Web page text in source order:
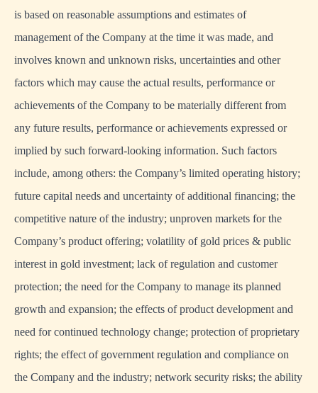
is based on reasonable assumptions and estimates of
management of the Company at the time it was made, and
involves known and unknown risks, uncertainties and other
factors which may cause the actual results, performance or
achievements of the Company to be materially different from
any future results, performance or achievements expressed or
implied by such forward-looking information. Such factors
include, among others: the Company’s limited operating history;
future capital needs and uncertainty of additional financing; the
competitive nature of the industry; unproven markets for the
Company’s product offering; volatility of gold prices & public
interest in gold investment; lack of regulation and customer
protection; the need for the Company to manage its planned
growth and expansion; the effects of product development and
need for continued technology change; protection of proprietary
rights; the effect of government regulation and compliance on
the Company and the industry; network security risks; the ability